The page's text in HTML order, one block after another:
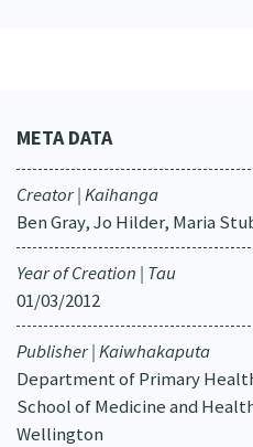
META DATA
Creator | Kaihanga
Ben Gray, Jo Hilder, Maria
Year of Creation | Tau
01/03/2012
Publisher | Kaiwhakaputa
Department of Primary
School of Medicine and
Wellington